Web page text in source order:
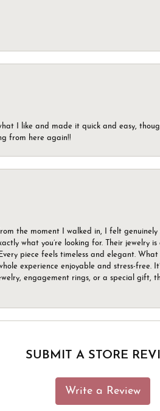
I like and made it quick and easy,
from here again!!
the moment I walked in, I felt
what you’re looking for. Their jewelry
piece feels timeless and elegant.
experience enjoyable and stress-free.
engagement rings, or a special gift,
SUBMIT A STORE
Write a Review